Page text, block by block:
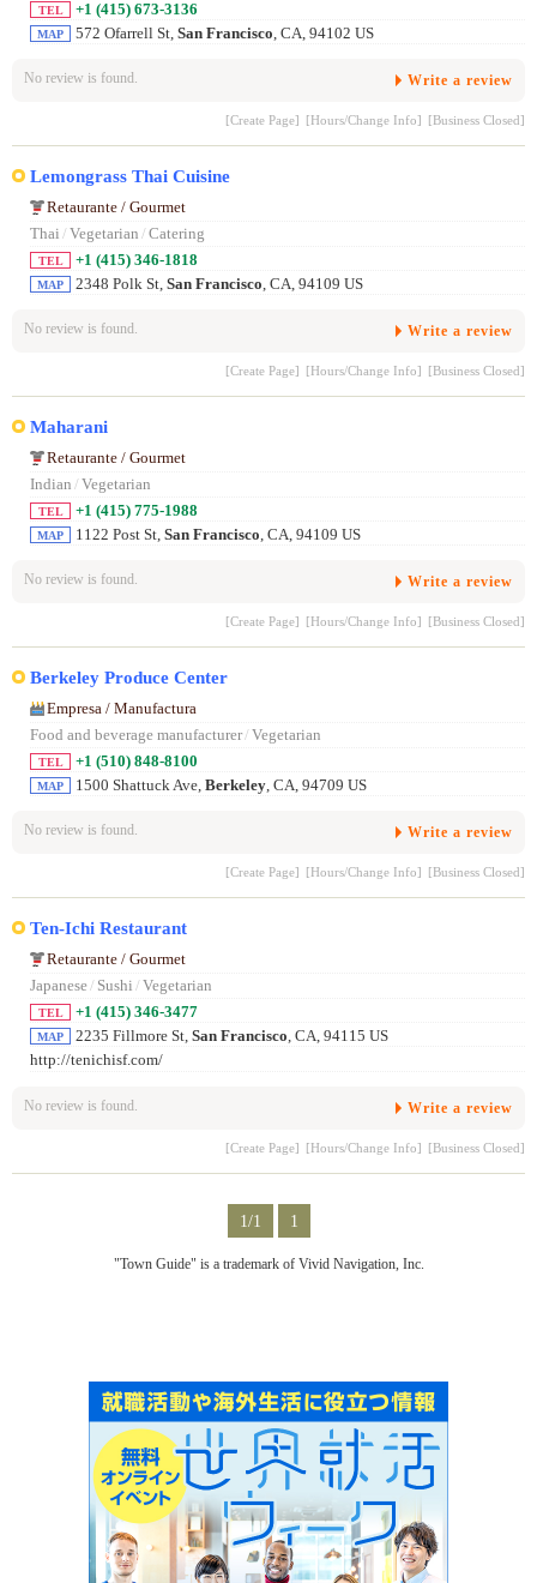
TEL +1 (415) 673-3136
MAP 572 Ofarrell St, San Francisco, CA, 94102 US
No review is found. Write a review
[Create Page] [Hours/Change Info] [Business Closed]
Lemongrass Thai Cuisine
Retaurante / Gourmet
Thai / Vegetarian / Catering
TEL +1 (415) 346-1818
MAP 2348 Polk St, San Francisco, CA, 94109 US
No review is found. Write a review
[Create Page] [Hours/Change Info] [Business Closed]
Maharani
Retaurante / Gourmet
Indian / Vegetarian
TEL +1 (415) 775-1988
MAP 1122 Post St, San Francisco, CA, 94109 US
No review is found. Write a review
[Create Page] [Hours/Change Info] [Business Closed]
Berkeley Produce Center
Empresa / Manufactura
Food and beverage manufacturer/ Vegetarian
TEL +1 (510) 848-8100
MAP 1500 Shattuck Ave, Berkeley, CA, 94709 US
No review is found. Write a review
[Create Page] [Hours/Change Info] [Business Closed]
Ten-Ichi Restaurant
Retaurante / Gourmet
Japanese/ Sushi / Vegetarian
TEL +1 (415) 346-3477
MAP 2235 Fillmore St, San Francisco, CA, 94115 US
http://tenichisf.com/
No review is found. Write a review
[Create Page] [Hours/Change Info] [Business Closed]
1/1 1
"Town Guide" is a trademark of Vivid Navigation, Inc.